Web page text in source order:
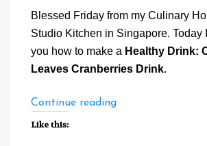
Blessed Friday from my Culinary
Studio Kitchen in Singapore. Today
you how to make a Healthy Drink:
Leaves Cranberries Drink.
Continue reading“Healthy
Like this: